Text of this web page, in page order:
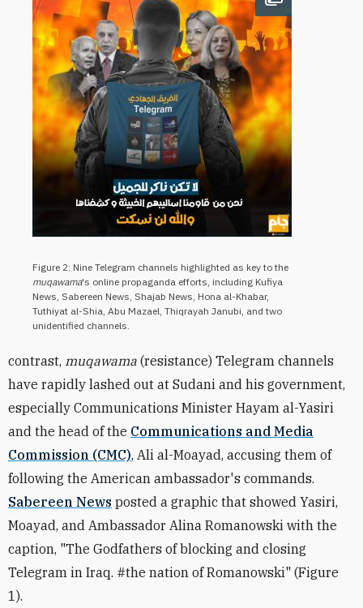
Open image
Figure 2: Nine Telegram channels highlighted as key to the
muqawama's online propaganda efforts, including Kufiya
News, Sabereen News, Shajab News, Hona al-Khabar,
Tuthiyat al-Shia, Abu Mazael, Thiqrayah Janubi, and two
unidentified channels.
contrast, muqawama (resistance) Telegram channels
have rapidly lashed out at Sudani and his government,
especially Communications Minister Hayam al-Yasiri
and the head of the Communications and Media
Commission (CMC), Ali al-Moayad, accusing them of
following the American ambassador's commands.
Sabereen News posted a graphic that showed Yasiri,
Moayad, and Ambassador Alina Romanowski with the
caption, "The Godfathers of blocking and closing
Telegram in Iraq. #the nation of Romanowski" (Figure
1).